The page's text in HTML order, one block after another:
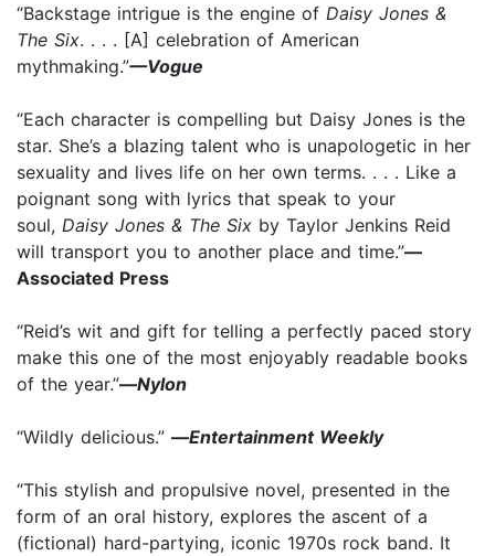
“Backstage intrigue is the engine of Daisy Jones &
The Six. . . . [A] celebration of American
mythmaking.”—Vogue
“Each character is compelling but Daisy Jones is the
star. She’s a blazing talent who is unapologetic in her
sexuality and lives life on her own terms. . . . Like a
poignant song with lyrics that speak to your
soul, Daisy Jones & The Six by Taylor Jenkins Reid
will transport you to another place and time.”—
Associated Press
“Reid’s wit and gift for telling a perfectly paced story
make this one of the most enjoyably readable books
of the year.”—Nylon
“Wildly delicious.” —Entertainment Weekly
“This stylish and propulsive novel, presented in the
form of an oral history, explores the ascent of a
(fictional) hard-partying, iconic 1970s rock band. It